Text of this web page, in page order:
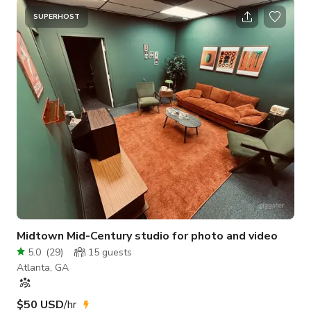
SUPERHOST
Midtown Mid-Century studio for photo and video
5.0 (29) 15 guests
Atlanta, GA
$50 USD/hr